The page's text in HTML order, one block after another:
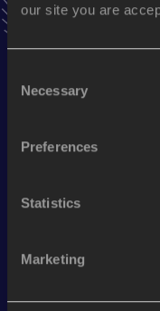
our site you are
Selection
Necessary
Preferences
Statistics
Marketing
Season’s bests (